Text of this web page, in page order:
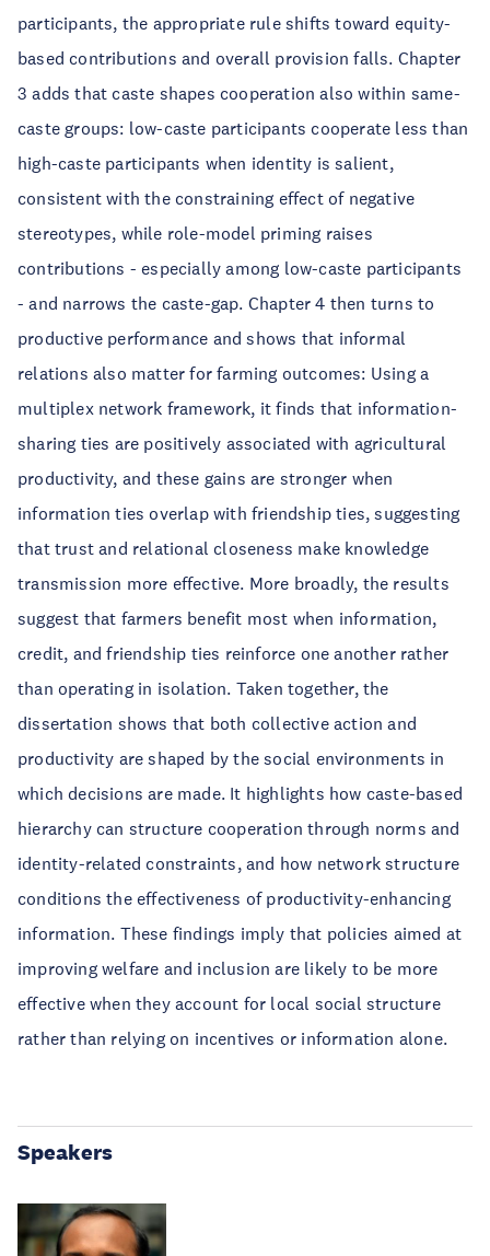
participants, the appropriate rule shifts toward equity-
based contributions and overall provision falls. Chapter
3 adds that caste shapes cooperation also within same-
caste groups: low-caste participants cooperate less than
high-caste participants when identity is salient,
consistent with the constraining effect of negative
stereotypes, while role-model priming raises
contributions - especially among low-caste participants
- and narrows the caste-gap. Chapter 4 then turns to
productive performance and shows that informal
relations also matter for farming outcomes: Using a
multiplex network framework, it finds that information-
sharing ties are positively associated with agricultural
productivity, and these gains are stronger when
information ties overlap with friendship ties, suggesting
that trust and relational closeness make knowledge
transmission more effective. More broadly, the results
suggest that farmers benefit most when information,
credit, and friendship ties reinforce one another rather
than operating in isolation. Taken together, the
dissertation shows that both collective action and
productivity are shaped by the social environments in
which decisions are made. It highlights how caste-based
hierarchy can structure cooperation through norms and
identity-related constraints, and how network structure
conditions the effectiveness of productivity-enhancing
information. These findings imply that policies aimed at
improving welfare and inclusion are likely to be more
effective when they account for local social structure
rather than relying on incentives or information alone.
Speakers